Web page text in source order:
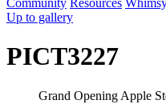
Up to gallery
PICT3227
Grand Opening Apple